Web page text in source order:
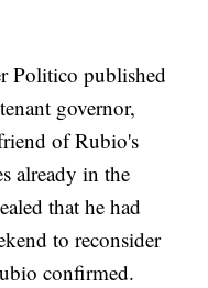
Politico published
governor,
of Rubio's
already in the
that he had
to reconsider
confirmed.